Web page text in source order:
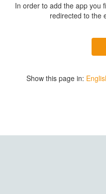
In order to add the app you
redirected to the
Show this page in: